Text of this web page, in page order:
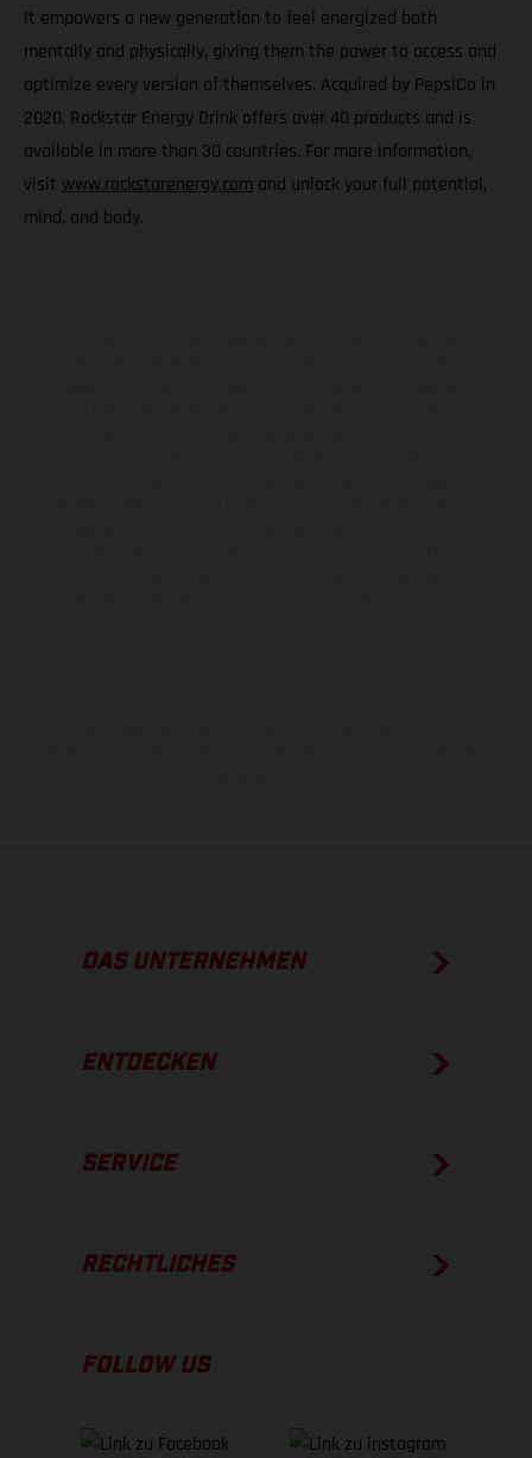
It empowers a new generation to feel energized both
mentally and physically, giving them the power to access and
optimize every version of themselves. Acquired by PepsiCo in
2020, Rockstar Energy Drink offers over 40 products and is
available in more than 30 countries. For more information,
visit www.rockstarenergy.com and unlock your full potential,
mind, and body.
DAS UNTERNEHMEN
ENTDECKEN
SERVICE
RECHTLICHES
FOLLOW US